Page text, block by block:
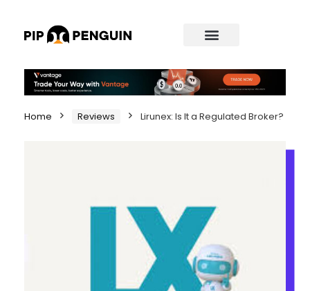
Home Reviews Lirunex: Is It a Regulated Broker?